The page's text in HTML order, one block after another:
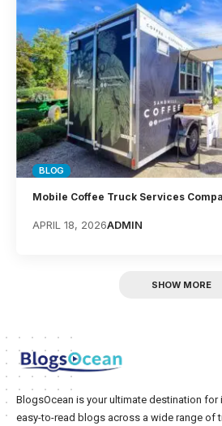
BLOG
Mobile Coffee Truck Services
APRIL 18, 2026ADMIN
SHOW MORE
BlogsOcean is your ultimate destination for
easy-to-read blogs across a wide range of